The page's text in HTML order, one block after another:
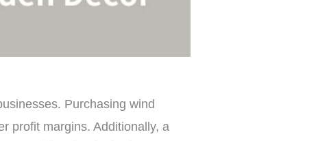
Purchasing wind
profit margins. Additionally, a